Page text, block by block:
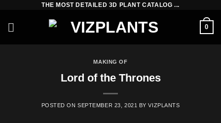
content
THE MOST DETAILED 3D PLANT CATALOG ...
0
MAKING OF
Lord of the Thrones
POSTED ONSEPTEMBER 23, 2021 BYVIZPLANTS